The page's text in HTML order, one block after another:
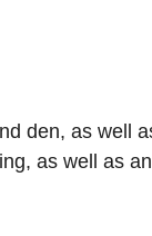
den, as well
as well as